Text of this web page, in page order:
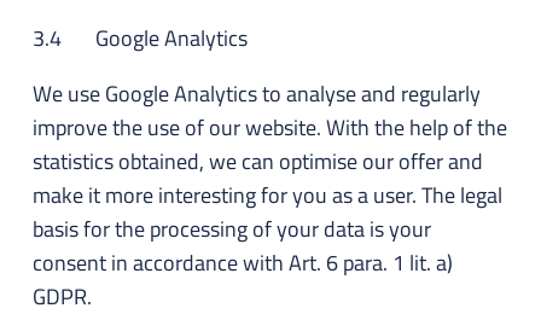
3.4 Google Analytics
We use Google Analytics to analyse and regularly
improve the use of our website. With the help of the
statistics obtained, we can optimise our offer and
make it more interesting for you as a user. The legal
basis for the processing of your data is your
consent in accordance with Art. 6 para. 1 lit. a)
GDPR.